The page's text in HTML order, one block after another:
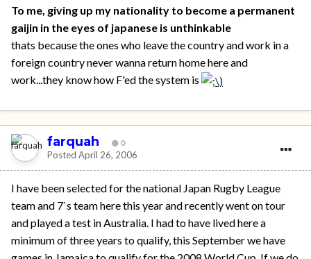
To me, giving up my nationality to become a permanent
gaijin in the eyes of japanese is unthinkable
thats because the ones who leave the country and work in a
foreign country never wanna return home here and
work...they know how F'ed the system is
farquah 0
Posted April 26, 2006
I have been selected for the national Japan Rugby League
team and 7`s team here this year and recently went on tour
and played a test in Australia. I had to have lived here a
minimum of three years to qualify, this September we have